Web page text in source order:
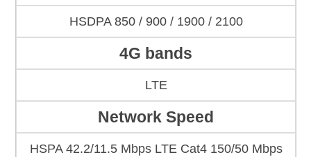
HSDPA 850 / 900 / 1900 / 2100
4G bands
LTE
Network Speed
HSPA 42.2/11.5 Mbps LTE Cat4 150/50 Mbps